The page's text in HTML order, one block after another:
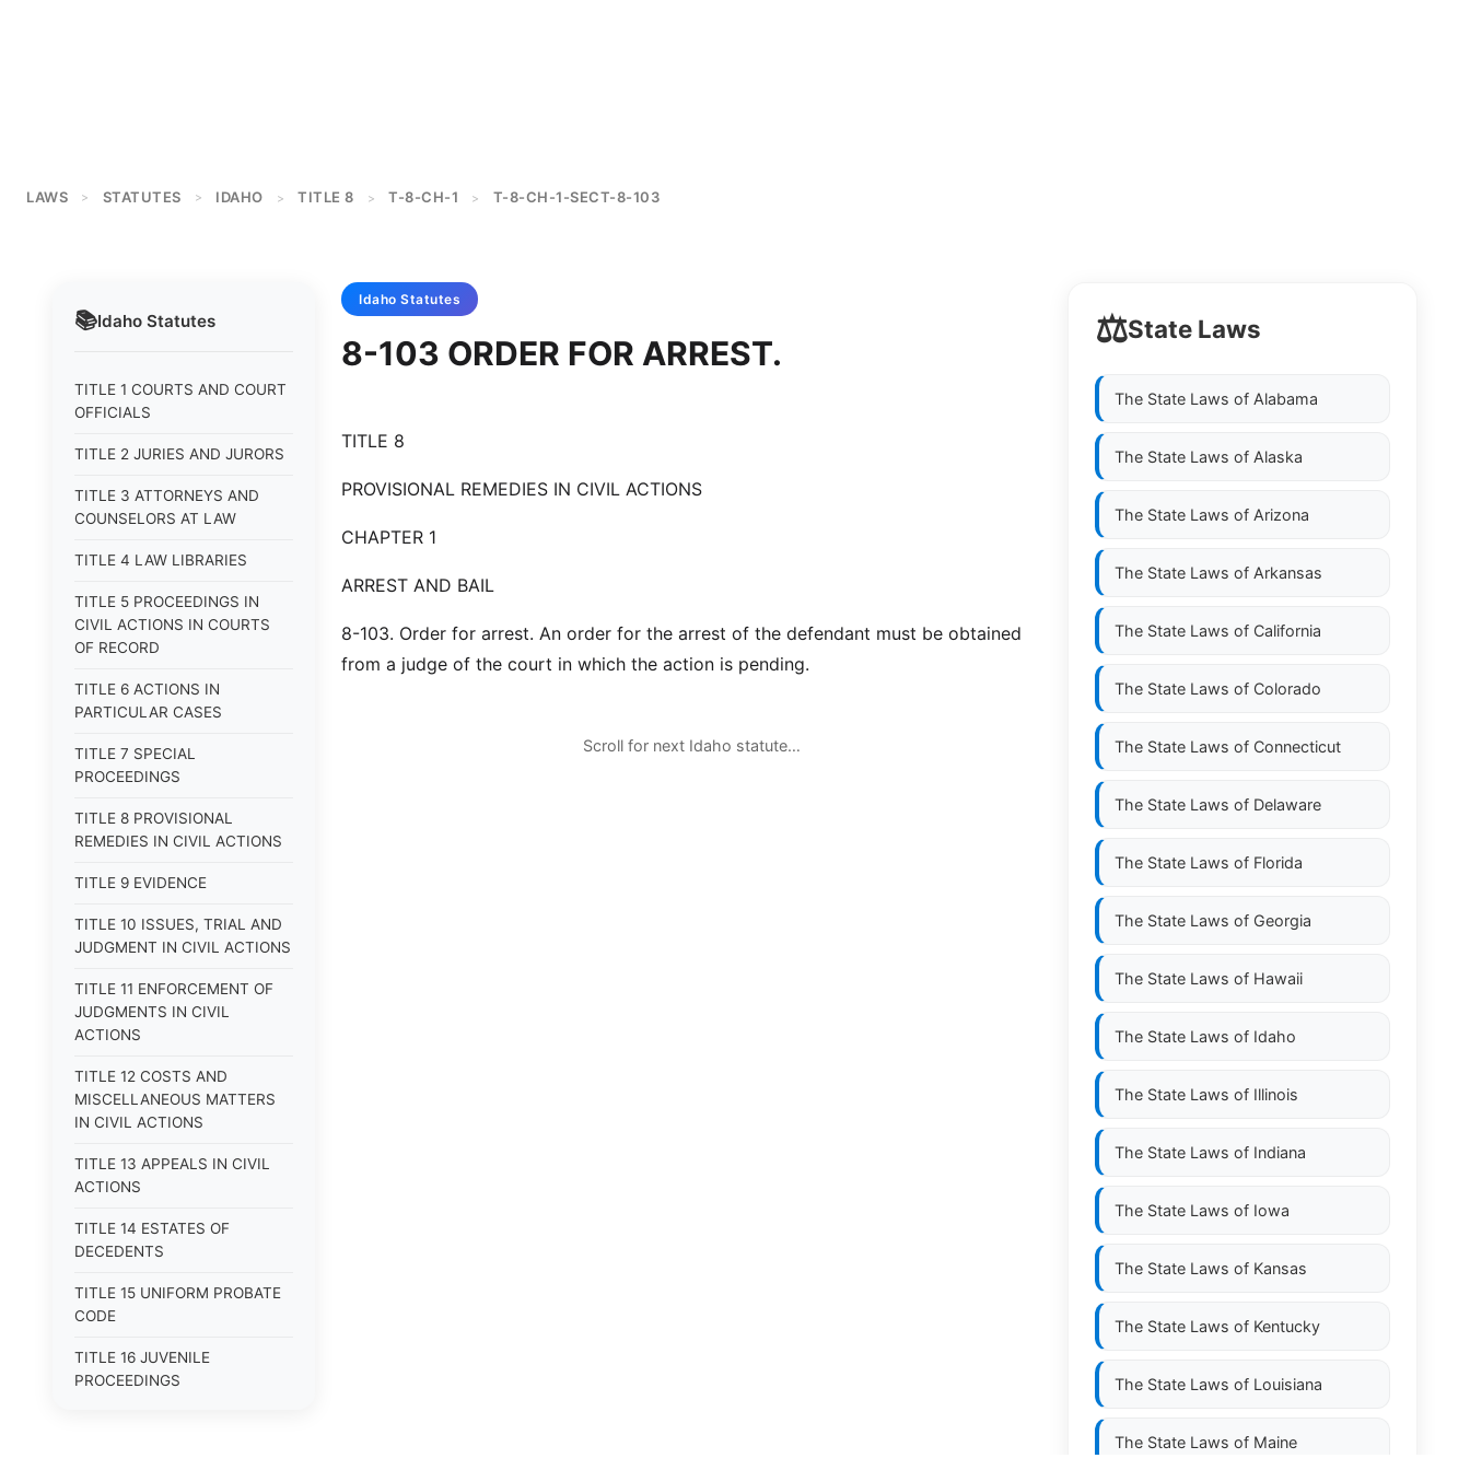
LAWS > STATUTES > IDAHO > TITLE 8 > T-8-CH-1 > T-8-CH-1-SECT-8-103
📚Idaho Statutes
TITLE 1 COURTS AND COURT
OFFICIALS
TITLE 2 JURIES AND JURORS
TITLE 3 ATTORNEYS AND
COUNSELORS AT LAW
TITLE 4 LAW LIBRARIES
TITLE 5 PROCEEDINGS IN
CIVIL ACTIONS IN COURTS
OF RECORD
TITLE 6 ACTIONS IN
PARTICULAR CASES
TITLE 7 SPECIAL
PROCEEDINGS
TITLE 8 PROVISIONAL
REMEDIES IN CIVIL ACTIONS
TITLE 9 EVIDENCE
TITLE 10 ISSUES, TRIAL AND
JUDGMENT IN CIVIL ACTIONS
TITLE 11 ENFORCEMENT OF
JUDGMENTS IN CIVIL
ACTIONS
TITLE 12 COSTS AND
MISCELLANEOUS MATTERS
IN CIVIL ACTIONS
TITLE 13 APPEALS IN CIVIL
ACTIONS
TITLE 14 ESTATES OF
DECEDENTS
TITLE 15 UNIFORM PROBATE
CODE
TITLE 16 JUVENILE
PROCEEDINGS
Idaho Statutes
8-103 ORDER FOR ARREST.
TITLE 8
PROVISIONAL REMEDIES IN CIVIL ACTIONS
CHAPTER 1
ARREST AND BAIL
8-103. Order for arrest. An order for the arrest of the defendant must be obtained
from a judge of the court in which the action is pending.
Scroll for next Idaho statute…
⚖️State Laws
The State Laws of Alabama
The State Laws of Alaska
The State Laws of Arizona
The State Laws of Arkansas
The State Laws of California
The State Laws of Colorado
The State Laws of Connecticut
The State Laws of Delaware
The State Laws of Florida
The State Laws of Georgia
The State Laws of Hawaii
The State Laws of Idaho
The State Laws of Illinois
The State Laws of Indiana
The State Laws of Iowa
The State Laws of Kansas
The State Laws of Kentucky
The State Laws of Louisiana
The State Laws of Maine